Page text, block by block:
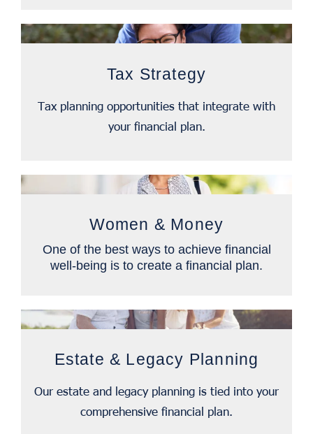
Tax Strategy
Tax planning opportunities that integrate with
your financial plan.
Women & Money
One of the best ways to achieve financial
well-being is to create a financial plan.
Estate & Legacy Planning
Our estate and legacy planning is tied into your
comprehensive financial plan.